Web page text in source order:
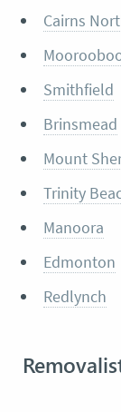
Cairns
Smithfield
Brinsmead
Mount
Trinity
Manoora
Edmonton
Redlynch